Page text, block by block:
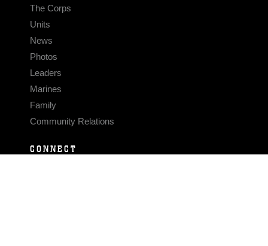
The Corps
Units
News
Photos
Leaders
Marines
Family
Community Relations
CONNECT